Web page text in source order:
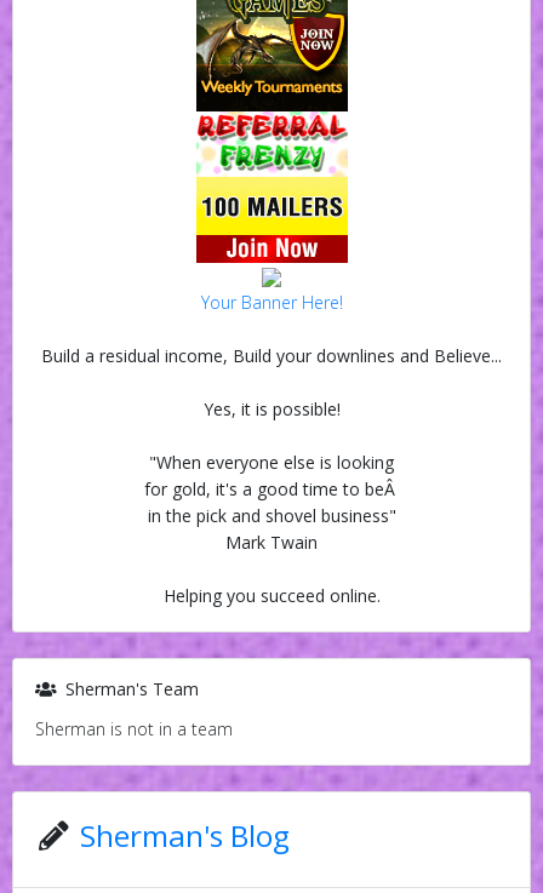
Your Banner Here!
Build a residual income, Build your downlines and Believe...
Yes, it is possible!
"When everyone else is looking
for gold, it's a good time to beÂ
in the pick and shovel business"
Mark Twain
Helping you succeed online.
Sherman's Team
Sherman is not in a team
Sherman's Blog